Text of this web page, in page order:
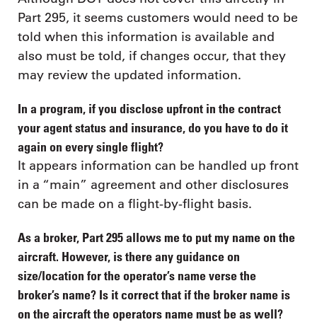
Part 295, it seems customers would need to be
told when this information is available and
also must be told, if changes occur, that they
may review the updated information.
In a program, if you disclose upfront in the contract
your agent status and insurance, do you have to do it
again on every single flight?
It appears information can be handled up front
in a “main” agreement and other disclosures
can be made on a flight-by-flight basis.
As a broker, Part 295 allows me to put my name on the
aircraft. However, is there any guidance on
size/location for the operator’s name verse the
broker’s name? Is it correct that if the broker name is
on the aircraft the operators name must be as well?